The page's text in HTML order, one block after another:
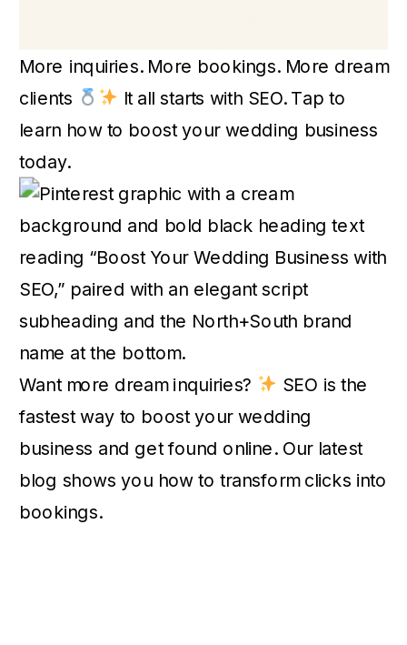
More inquiries. More bookings. More dream
clients
It all starts with SEO. Tap to
learn how to boost your wedding business
today.
Want more dream inquiries?
SEO is the
fastest way to boost your wedding
business and get found online. Our latest
blog shows you how to transform clicks into
bookings.